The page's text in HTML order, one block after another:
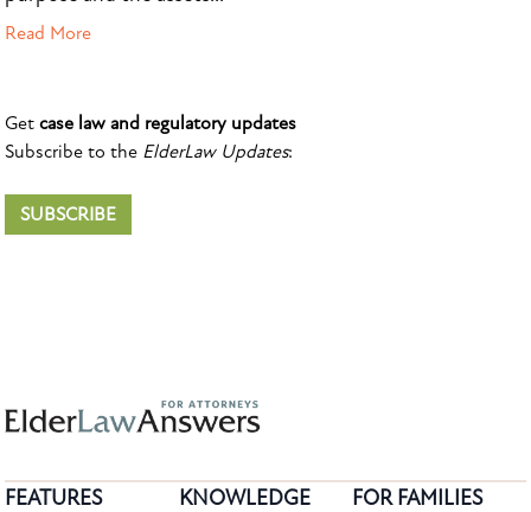
Read More
Get case law and regulatory updates
Subscribe to the ElderLaw Updates:
SUBSCRIBE
FEATURES
KNOWLEDGE
FOR FAMILIES